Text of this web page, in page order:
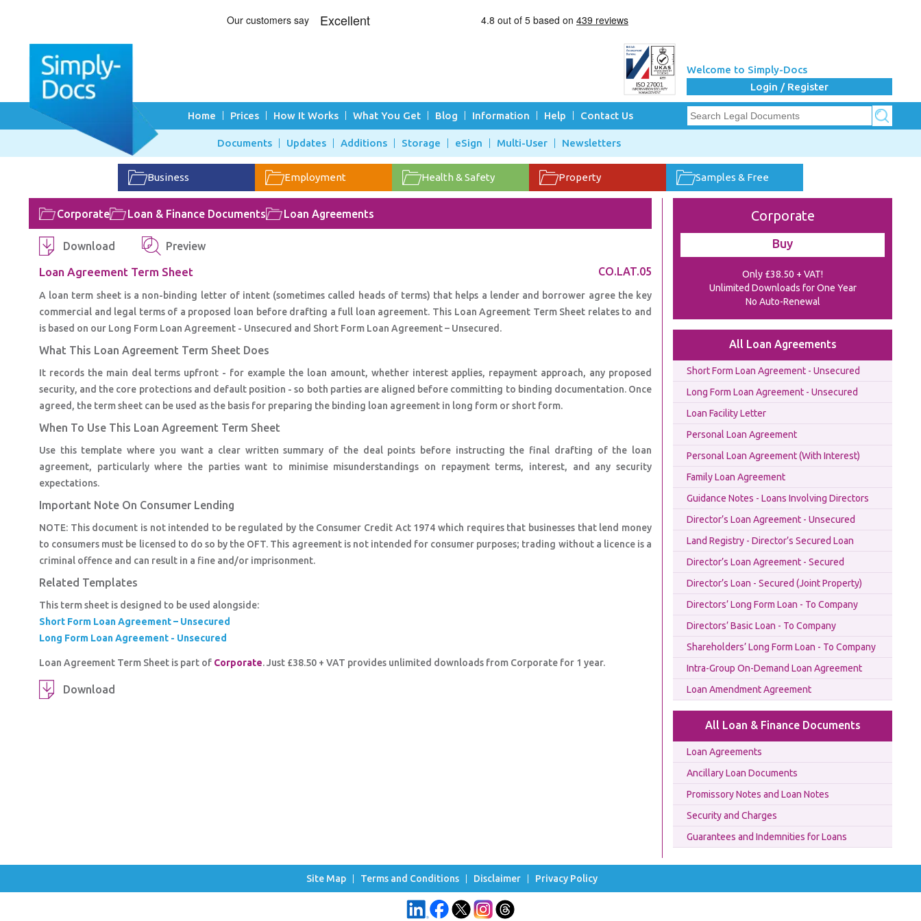
Welcome to Simply-Docs
Login / Register
Home Prices How It Works What You Get Blog Information Help Contact Us
Documents Updates Additions Storage eSign Multi-User Newsletters
Business Employment Health & Safety Property Samples & Free
Corporate Loan & Finance Documents Loan Agreements
Download Preview
Loan Agreement Term Sheet CO.LAT.05
A loan term sheet is a non-binding letter of intent (sometimes called heads of terms) that helps a lender and borrower agree the key
commercial and legal terms of a proposed loan before drafting a full loan agreement. This Loan Agreement Term Sheet relates to and
is based on our Long Form Loan Agreement - Unsecured and Short Form Loan Agreement – Unsecured.
What This Loan Agreement Term Sheet Does
It records the main deal terms upfront - for example the loan amount, whether interest applies, repayment approach, any proposed
security, and the core protections and default position - so both parties are aligned before committing to binding documentation. Once
agreed, the term sheet can be used as the basis for preparing the binding loan agreement in long form or short form.
When To Use This Loan Agreement Term Sheet
Use this template where you want a clear written summary of the deal points before instructing the final drafting of the loan
agreement, particularly where the parties want to minimise misunderstandings on repayment terms, interest, and any security
expectations.
Important Note On Consumer Lending
NOTE: This document is not intended to be regulated by the Consumer Credit Act 1974 which requires that businesses that lend money
to consumers must be licensed to do so by the OFT. This agreement is not intended for consumer purposes; trading without a licence is a
criminal offence and can result in a fine and/or imprisonment.
Related Templates
This term sheet is designed to be used alongside:
Short Form Loan Agreement – Unsecured
Long Form Loan Agreement - Unsecured
Loan Agreement Term Sheet is part of Corporate. Just £38.50 + VAT provides unlimited downloads from Corporate for 1 year.
Download
Corporate
Buy
Only £38.50 + VAT!
Unlimited Downloads for One Year
No Auto-Renewal
All Loan Agreements
Short Form Loan Agreement - Unsecured
Long Form Loan Agreement - Unsecured
Loan Facility Letter
Personal Loan Agreement
Personal Loan Agreement (With Interest)
Family Loan Agreement
Guidance Notes - Loans Involving Directors
Director’s Loan Agreement - Unsecured
Land Registry - Director’s Secured Loan
Director’s Loan Agreement - Secured
Director’s Loan - Secured (Joint Property)
Directors’ Long Form Loan - To Company
Directors’ Basic Loan - To Company
Shareholders’ Long Form Loan - To Company
Intra-Group On-Demand Loan Agreement
Loan Amendment Agreement
All Loan & Finance Documents
Loan Agreements
Ancillary Loan Documents
Promissory Notes and Loan Notes
Security and Charges
Guarantees and Indemnities for Loans
Site Map Terms and Conditions Disclaimer Privacy Policy